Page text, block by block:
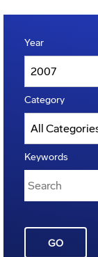
Year
Category
Keywords
GO